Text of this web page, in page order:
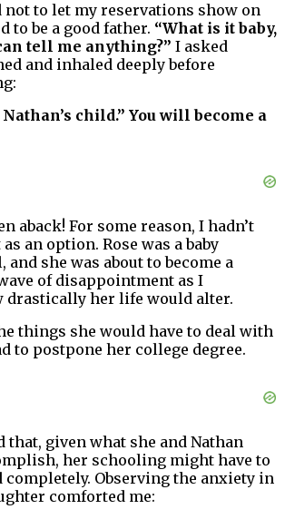
not to let my reservations show on
to be a good father. “What is it baby,
tell me anything?” I asked
and inhaled deeply before
child.” You will become a
aback! For some reason, I hadn’t
an option. Rose was a baby
she was about to become a
of disappointment as I
drastically her life would alter.
things she would have to deal with
to postpone her college degree.
that, given what she and Nathan
her schooling might have to
completely. Observing the anxiety in
comforted me: